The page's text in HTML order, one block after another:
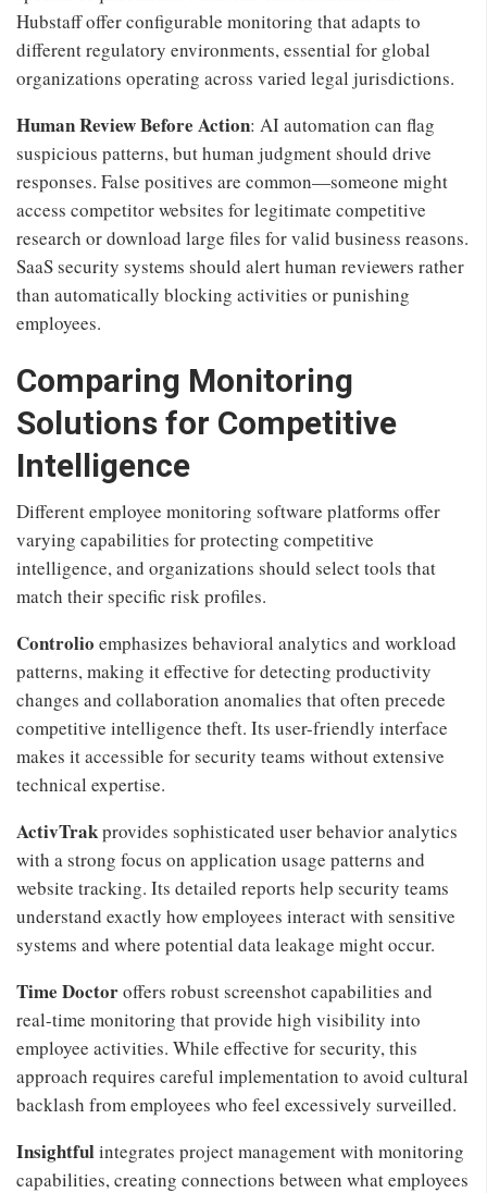
Hubstaff offer configurable monitoring that adapts to
different regulatory environments, essential for global
organizations operating across varied legal jurisdictions.
Human Review Before Action: AI automation can flag
suspicious patterns, but human judgment should drive
responses. False positives are common—someone might
access competitor websites for legitimate competitive
research or download large files for valid business reasons.
SaaS security systems should alert human reviewers rather
than automatically blocking activities or punishing
employees.
Comparing Monitoring
Solutions for Competitive
Intelligence
Different employee monitoring software platforms offer
varying capabilities for protecting competitive
intelligence, and organizations should select tools that
match their specific risk profiles.
Controlio emphasizes behavioral analytics and workload
patterns, making it effective for detecting productivity
changes and collaboration anomalies that often precede
competitive intelligence theft. Its user-friendly interface
makes it accessible for security teams without extensive
technical expertise.
ActivTrakprovides sophisticated user behavior analytics
with a strong focus on application usage patterns and
website tracking. Its detailed reports help security teams
understand exactly how employees interact with sensitive
systems and where potential data leakage might occur.
Time Doctoroffers robust screenshot capabilities and
real-time monitoring that provide high visibility into
employee activities. While effective for security, this
approach requires careful implementation to avoid cultural
backlash from employees who feel excessively surveilled.
Insightfulintegrates project management with monitoring
capabilities, creating connections between what employees